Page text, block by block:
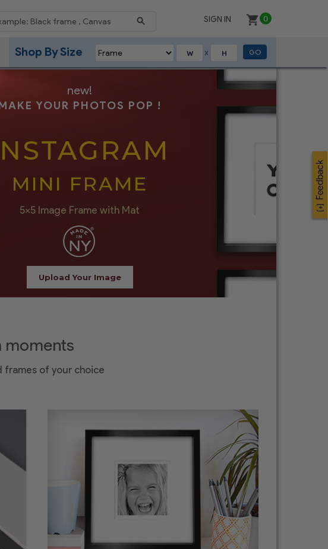
SIGN IN 0
X
Shop By Size GO
new!
YOUR PHOTOS POP !
MINI FRAME
5x5 Image Frame with Mat
Upload Your Image
moments
frames of your choice